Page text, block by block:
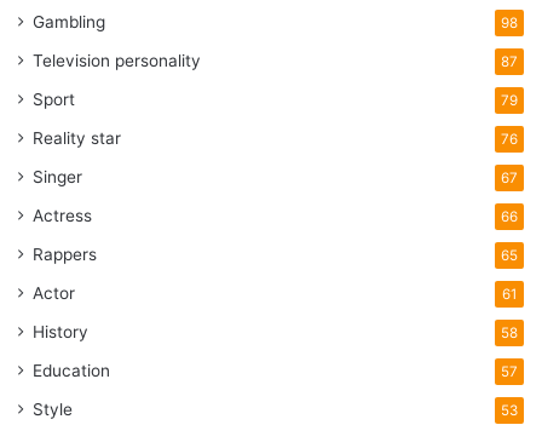
Gambling 98
Television personality 87
Sport 79
Reality star 76
Singer 67
Actress 66
Rappers 65
Actor 61
History 58
Education 57
Style 53